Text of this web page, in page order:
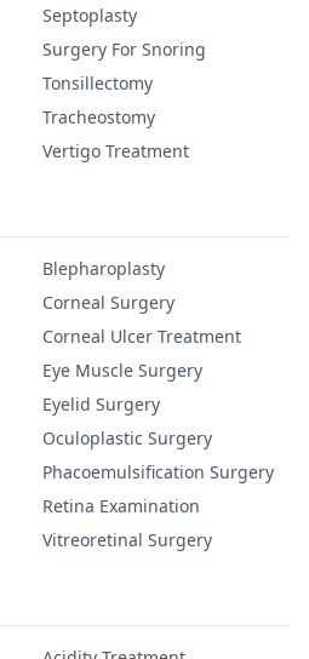
Septoplasty
Surgery For Snoring
Tonsillectomy
Tracheostomy
Vertigo Treatment
Blepharoplasty
Corneal Surgery
Corneal Ulcer Treatment
Eye Muscle Surgery
Eyelid Surgery
Oculoplastic Surgery
Phacoemulsification Surgery
Retina Examination
Vitreoretinal Surgery